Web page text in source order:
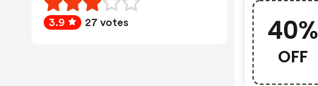
40%
OFF
3.9 27 votes